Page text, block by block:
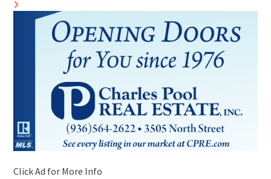
Click Ad for More Info